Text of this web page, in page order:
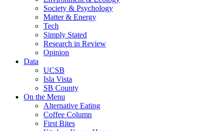
Society & Psychology
Matter & Energy
Tech
Simply Stated
Research in Review
Opinion
Data
UCSB
Isla Vista
SB County
On the Menu
Alternative Eating
Coffee Column
First Bites